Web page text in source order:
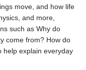
move, and how life
and more,
such as Why do
come from? How do
help explain everyday